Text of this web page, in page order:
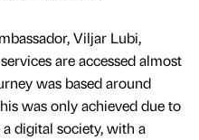
Viljar Lubi,
are accessed almost
was based around
was only achieved due to
digital society, with a